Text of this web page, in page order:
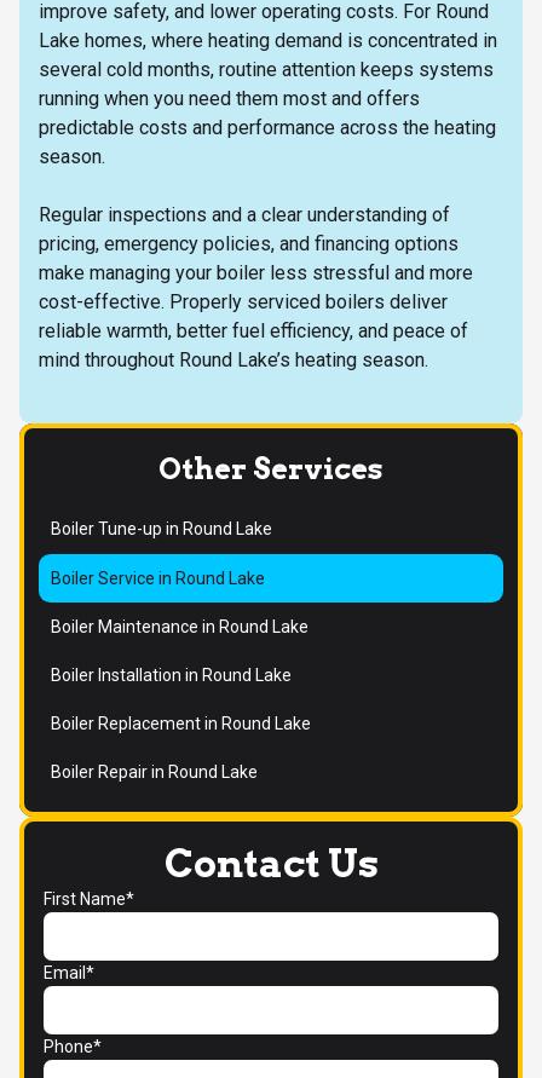
improve safety, and lower operating costs. For Round
Lake homes, where heating demand is concentrated in
several cold months, routine attention keeps systems
running when you need them most and offers
predictable costs and performance across the heating
season.
Regular inspections and a clear understanding of
pricing, emergency policies, and financing options
make managing your boiler less stressful and more
cost-effective. Properly serviced boilers deliver
reliable warmth, better fuel efficiency, and peace of
mind throughout Round Lake’s heating season.
Contact Us
First Name*
Email*
Phone*
Other Services
Boiler Tune-up in Round Lake
Boiler Service in Round Lake
Boiler Maintenance in Round Lake
Boiler Installation in Round Lake
Boiler Replacement in Round Lake
Boiler Repair in Round Lake